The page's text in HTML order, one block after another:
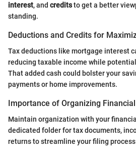
interest, and creditsto get a better
standing.
Deductions and Credits for
Tax deductions like mortgage interest
reducing taxable income while
That added cash could bolster your
payments or home improvements.
Importance of Organizing
Maintain organization with your
dedicated folder for tax documents,
returns to streamline your filing